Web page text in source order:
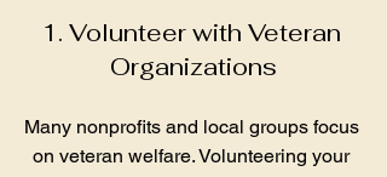
1. Volunteer with Veteran
Organizations
Many nonprofits and local groups focus
on veteran welfare. Volunteering your